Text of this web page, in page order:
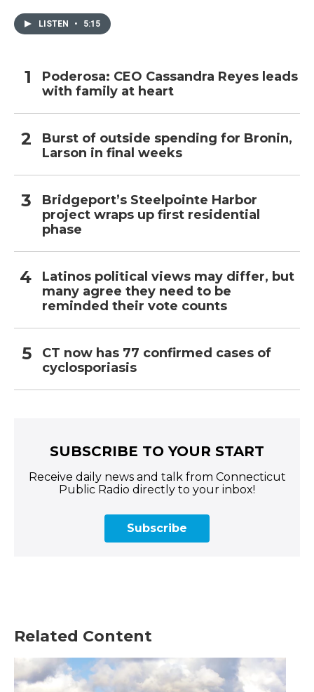
LISTEN • 5:15
Poderosa: CEO Cassandra Reyes leads
with family at heart
Burst of outside spending for Bronin,
Larson in final weeks
Bridgeport’s Steelpointe Harbor
project wraps up first residential
phase
Latinos political views may differ, but
many agree they need to be
reminded their vote counts
CT now has 77 confirmed cases of
cyclosporiasis
SUBSCRIBE TO YOUR START
Receive daily news and talk from Connecticut
Public Radio directly to your inbox!
Subscribe
Related Content